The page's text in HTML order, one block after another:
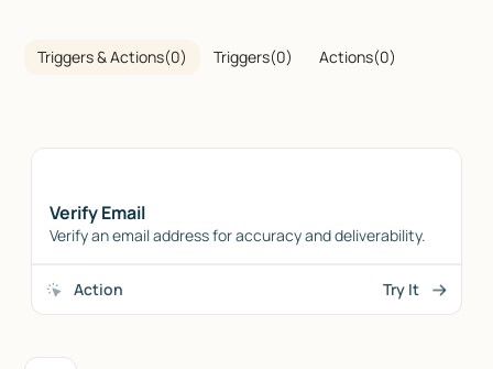
Triggers & Actions(0) Triggers(0) Actions(0)
Verify Email
Verify an email address for accuracy and deliverability.
Action Try It